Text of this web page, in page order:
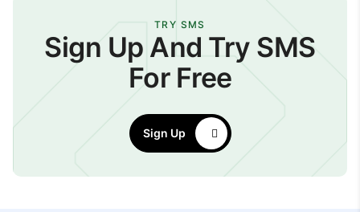
TRY SMS
Sign Up And Try SMS
For Free
Sign Up